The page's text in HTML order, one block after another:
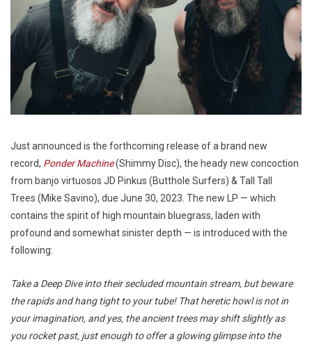
Just announced is the forthcoming release of a brand new
record, Ponder Machine(Shimmy Disc), the heady new concoction
from banjo virtuosos JD Pinkus (Butthole Surfers) & Tall Tall
Trees (Mike Savino), due June 30, 2023. The new LP — which
contains the spirit of high mountain bluegrass, laden with
profound and somewhat sinister depth — is introduced with the
following:
Take a Deep Dive into their secluded mountain stream, but beware
the rapids and hang tight to your tube! That heretic howl is not in
your imagination, and yes, the ancient trees may shift slightly as
you rocket past, just enough to offer a glowing glimpse into the